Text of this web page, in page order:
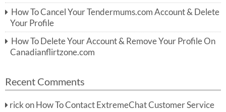
How To Cancel Your Tendermums.com Account & Delete
Your Profile
How To Delete Your Account & Remove Your Profile On
Canadianflirtzone.com
Recent Comments
rick on How To Contact ExtremeChat Customer Service